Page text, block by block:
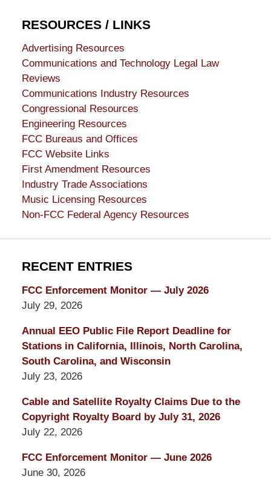
RESOURCES / LINKS
Advertising Resources
Communications and Technology Legal Law
Reviews
Communications Industry Resources
Congressional Resources
Engineering Resources
FCC Bureaus and Offices
FCC Website Links
First Amendment Resources
Industry Trade Associations
Music Licensing Resources
Non-FCC Federal Agency Resources
RECENT ENTRIES
FCC Enforcement Monitor — July 2026
July 29, 2026
Annual EEO Public File Report Deadline for
Stations in California, Illinois, North Carolina,
South Carolina, and Wisconsin
July 23, 2026
Cable and Satellite Royalty Claims Due to the
Copyright Royalty Board by July 31, 2026
July 22, 2026
FCC Enforcement Monitor — June 2026
June 30, 2026